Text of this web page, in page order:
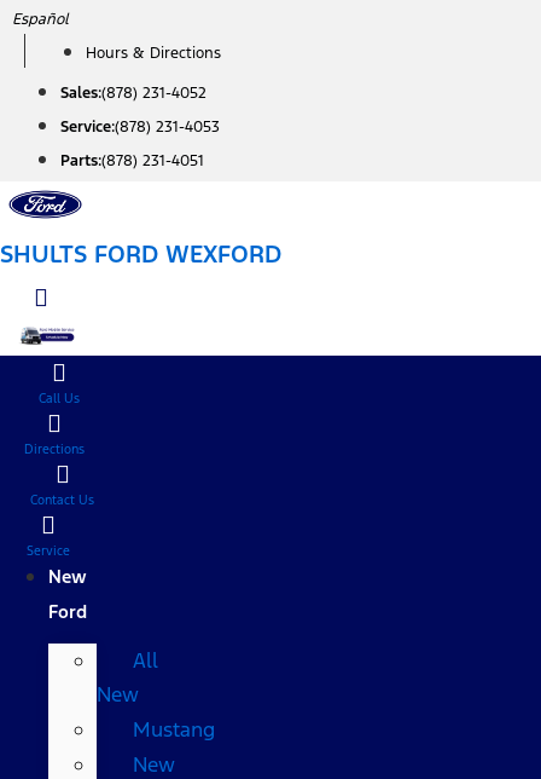
Skip
content
Español
Hours & Directions
Sales:(878) 231-4052
Service:(878) 231-4053
Parts:(878) 231-4051
SHULTS FORD WEXFORD
Call Us
Directions
Contact Us
Service
New
Ford
All
New
Mustang
New